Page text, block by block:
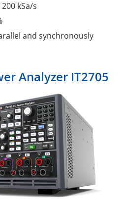
kSa/s
and synchronously
Analyzer IT2705